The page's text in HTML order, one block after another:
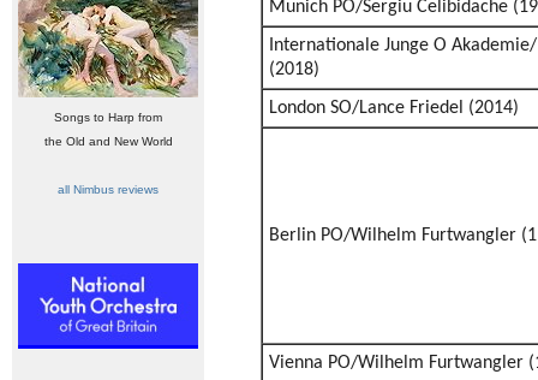
Songs to Harp from
the Old and New World
all Nimbus reviews
Munich PO/Sergiu Celibidache
Internationale Junge O
(2018)
London SO/Lance Friedel (2014)
Berlin PO/Wilhelm Furtwangler
Vienna PO/Wilhelm Furtwangler